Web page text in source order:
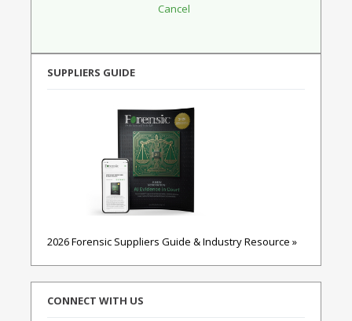
SUPPLIERS GUIDE
2026 Forensic Suppliers Guide & Industry Resource »
CONNECT WITH US